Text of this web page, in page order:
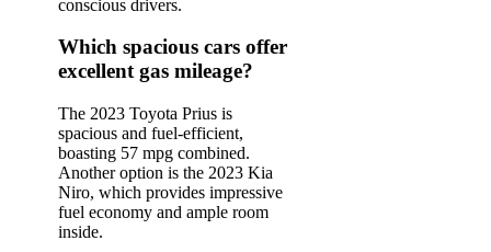
conscious drivers.
Which spacious cars offer
excellent gas mileage?
The 2023 Toyota Prius is
spacious and fuel-efficient,
boasting 57 mpg combined.
Another option is the 2023 Kia
Niro, which provides impressive
fuel economy and ample room
inside.